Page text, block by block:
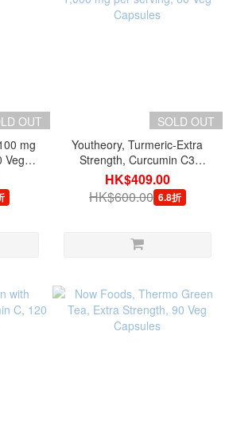
OUT
mg
Veg
SOLD OUT
Youtheory, Turmeric-Extra
Strength, Curcumin C3
Complex 1,000 mg per
serving, 60 Veg Capsules
HK$409.00
HK$600.00 6.8折